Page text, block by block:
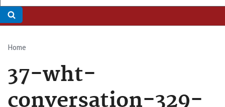
Breadcrumb
Home
37-wht-
conversation-329-